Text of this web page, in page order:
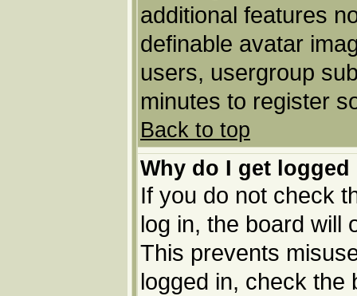
additional features
definable avatar
users, usergroup
minutes to register
Back to top
Why do I get
If you do not check
log in, the board will
This prevents
logged in, check the